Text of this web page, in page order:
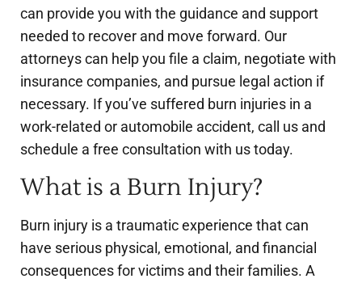
can provide you with the guidance and support
needed to recover and move forward. Our
attorneys can help you file a claim, negotiate with
insurance companies, and pursue legal action if
necessary. If you’ve suffered burn injuries in a
work-related or automobile accident, call us and
schedule a free consultation with us today.
What is a Burn Injury?
Burn injury is a traumatic experience that can
have serious physical, emotional, and financial
consequences for victims and their families. A